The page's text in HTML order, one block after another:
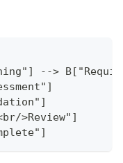
-->
>Review"]